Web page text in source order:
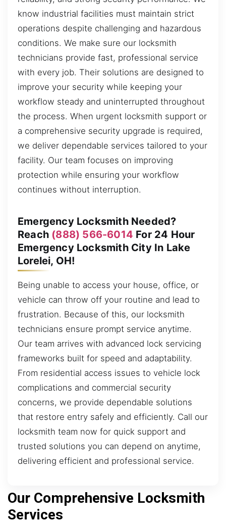
know industrial facilities must maintain strict
operations despite challenging and hazardous
conditions. We make sure our locksmith
technicians provide fast, professional service
with every job. Their solutions are designed to
improve your security while keeping your
workflow steady and uninterrupted throughout
the process. When urgent locksmith support or
a comprehensive security upgrade is required,
we deliver dependable services tailored to your
facility. Our team focuses on improving
protection while ensuring your workflow
continues without interruption.
Emergency Locksmith Needed?
Reach (888) 566-6014 For 24 Hour
Emergency Locksmith City In Lake
Lorelei, OH!
Being unable to access your house, office, or
vehicle can throw off your routine and lead to
frustration. Because of this, our locksmith
technicians ensure prompt service anytime.
Our team arrives with advanced lock servicing
frameworks built for speed and adaptability.
From residential access issues to vehicle lock
complications and commercial security
concerns, we provide dependable solutions
that restore entry safely and efficiently. Call our
locksmith team now for quick support and
trusted solutions you can depend on anytime,
delivering efficient and professional service.
Our Comprehensive Locksmith
Services